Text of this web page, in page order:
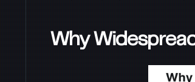
Why